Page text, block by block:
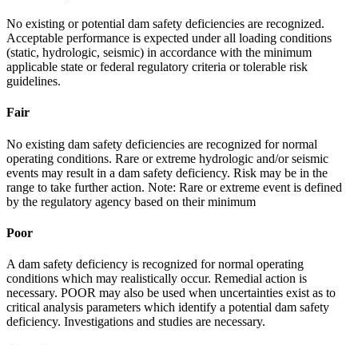
No existing or potential dam safety deficiencies are recognized.
Acceptable performance is expected under all loading conditions
(static, hydrologic, seismic) in accordance with the minimum
applicable state or federal regulatory criteria or tolerable risk
guidelines.
Fair
No existing dam safety deficiencies are recognized for normal
operating conditions. Rare or extreme hydrologic and/or seismic
events may result in a dam safety deficiency. Risk may be in the
range to take further action. Note: Rare or extreme event is defined
by the regulatory agency based on their minimum
Poor
A dam safety deficiency is recognized for normal operating
conditions which may realistically occur. Remedial action is
necessary. POOR may also be used when uncertainties exist as to
critical analysis parameters which identify a potential dam safety
deficiency. Investigations and studies are necessary.